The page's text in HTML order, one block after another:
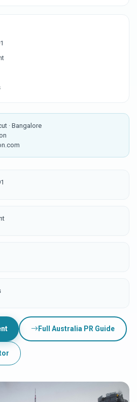
· Bangalore
Full Australia PR Guide